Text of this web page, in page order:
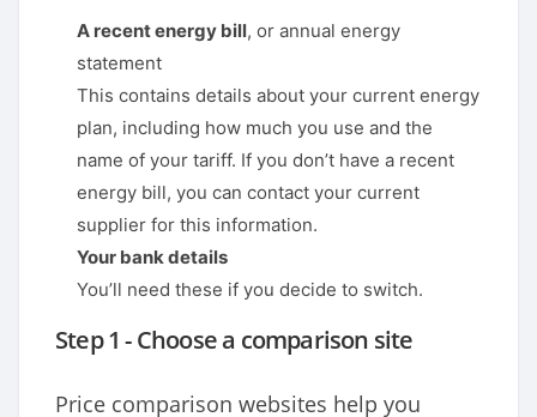
A recent energy bill, or annual energy
statement
This contains details about your current energy
plan, including how much you use and the
name of your tariff. If you don’t have a recent
energy bill, you can contact your current
supplier for this information.
Your bank details
You’ll need these if you decide to switch.
Step 1 - Choose a comparison site
Price comparison websites help you